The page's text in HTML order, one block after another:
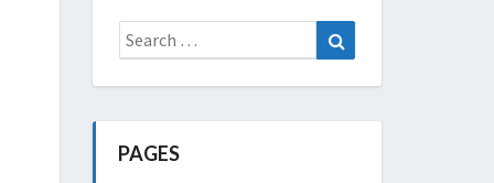
Search
for:
PAGES